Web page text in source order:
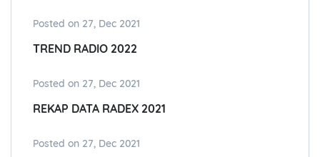
Posted on 27, Dec 2021
TREND RADIO 2022
Posted on 27, Dec 2021
REKAP DATA RADEX 2021
Posted on 27, Dec 2021